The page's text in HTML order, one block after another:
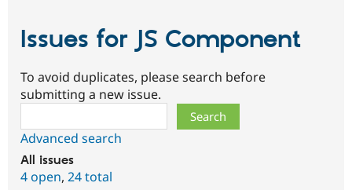
Issues for JS Component
To avoid duplicates, please search before
submitting a new issue.
Advanced search
All issues
4 open, 24 total